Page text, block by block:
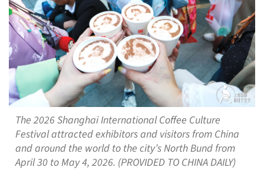
The 2026 Shanghai International Coffee Culture
Festival attracted exhibitors and visitors from China
and around the world to the city’s North Bund from
April 30 to May 4, 2026. (PROVIDED TO CHINA DAILY)